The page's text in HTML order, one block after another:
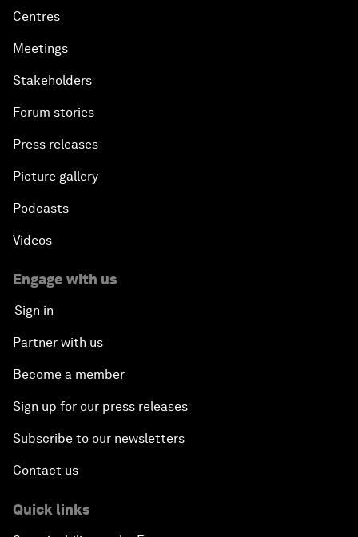
Centres
Meetings
Stakeholders
Forum stories
Press releases
Picture gallery
Podcasts
Videos
Engage with us
Sign in
Partner with us
Become a member
Sign up for our press releases
Subscribe to our newsletters
Contact us
Quick links